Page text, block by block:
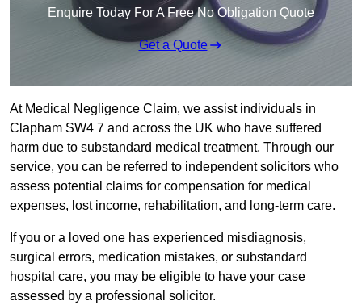
Enquire Today For A Free No Obligation Quote
Get a Quote
At Medical Negligence Claim, we assist individuals in
Clapham SW4 7 and across the UK who have suffered
harm due to substandard medical treatment. Through our
service, you can be referred to independent solicitors who
assess potential claims for compensation for medical
expenses, lost income, rehabilitation, and long-term care.
If you or a loved one has experienced misdiagnosis,
surgical errors, medication mistakes, or substandard
hospital care, you may be eligible to have your case
assessed by a professional solicitor.